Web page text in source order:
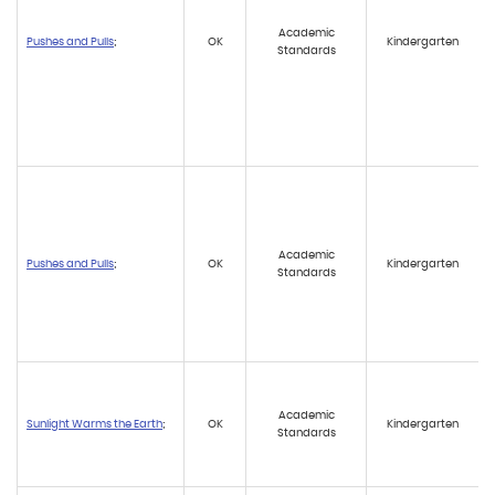
Pushes and Pulls; OK
Academic
Standards
Kindergarten
Pushes and Pulls; OK
Academic
Standards
Kindergarten
Sunlight Warms the Earth; OK
Academic
Standards
Kindergarten